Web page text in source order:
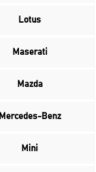
Lotus
Maserati
Mazda
Mercedes-Benz
Mini